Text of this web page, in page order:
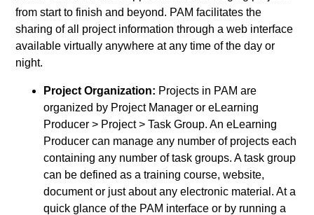
from start to finish and beyond. PAM facilitates the
sharing of all project information through a web interface
available virtually anywhere at any time of the day or
night.
Project Organization: Projects in PAM are
organized by Project Manager or eLearning
Producer > Project > Task Group. An eLearning
Producer can manage any number of projects each
containing any number of task groups. A task group
can be defined as a training course, website,
document or just about any electronic material. At a
quick glance of the PAM interface or by running a